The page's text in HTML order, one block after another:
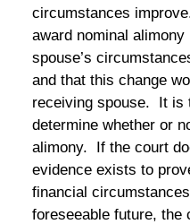
circumstances
award nominal
spouse’s
and that this change
receiving spouse. It is
determine whether or
alimony. If the court
evidence exists to
financial
foreseeable future, the